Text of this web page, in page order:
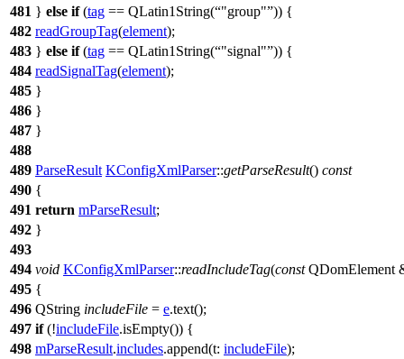
481 } else if(tag == QLatin1String( "group" )) {
482 readGroupTag(element);
483 } else if(tag == QLatin1String( "signal" )) {
484 readSignalTag(element);
485 }
486 }
487 }
488
489 ParseResult KConfigXmlParser::getParseResult() const
490 {
491 return mParseResult;
492 }
493
494 void KConfigXmlParser::readIncludeTag(const QDomElement
495 {
496 QString includeFile = e.text();
497 if(!includeFile.isEmpty()) {
498 mParseResult.includes.append(t: includeFile);